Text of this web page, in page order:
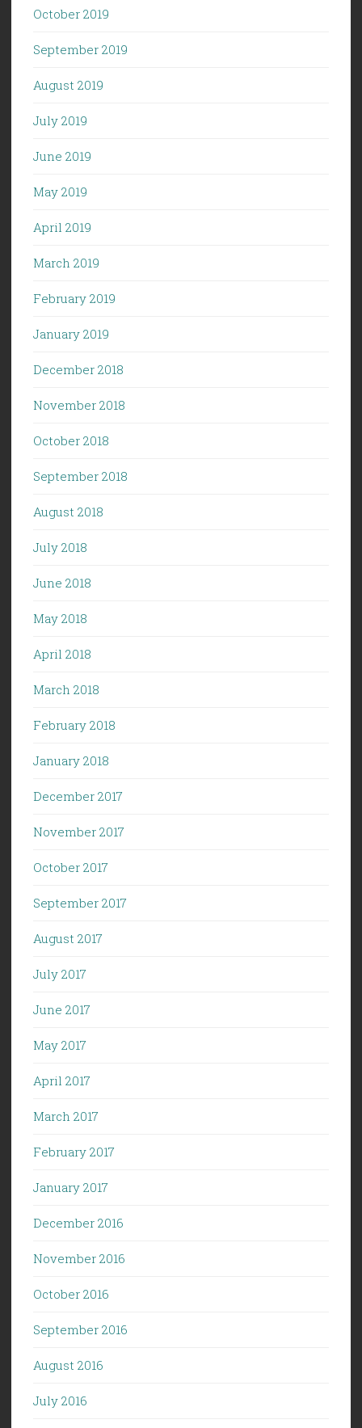
October 2019
September 2019
August 2019
July 2019
June 2019
May 2019
April 2019
March 2019
February 2019
January 2019
December 2018
November 2018
October 2018
September 2018
August 2018
July 2018
June 2018
May 2018
April 2018
March 2018
February 2018
January 2018
December 2017
November 2017
October 2017
September 2017
August 2017
July 2017
June 2017
May 2017
April 2017
March 2017
February 2017
January 2017
December 2016
November 2016
October 2016
September 2016
August 2016
July 2016